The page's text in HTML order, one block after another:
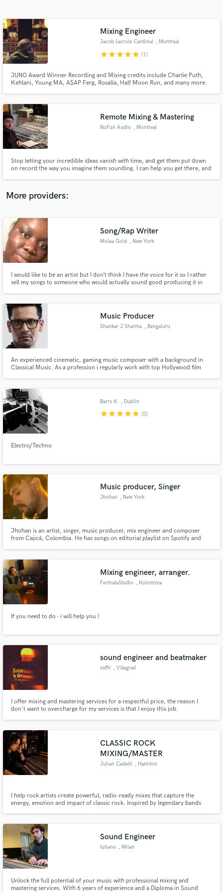
Mixing Engineer
Jacob Lacroix-Cardinal , Montreal
starstarstarstarstar (1)
JUNO Award Winner Recording and Mixing credits include Charlie Puth,
Kehlani, Young MA, A$AP Ferg, Rosalía, Half Moon Run, and many more.
Remote Mixing & Mastering
NoFun Audio , Montreal
Stop letting your incredible ideas vanish with time, and get them put down
on record the way you imagine them sounding. I can help you get there, and
More providers:
Song/Rap Writer
Mulaa Gold , New York
I would like to be an artist but I don’t think I have the voice for it so I rather
sell my songs to someone who would actually sound good producing it in
Music Producer
Shankar J Sharma , Bengaluru
An experienced cinematic, gaming music composer with a background in
Classical Music. As a profession i regularly work with top Hollywood film
Barry K. , Dublin
starstarstarstarstar (5)
Electro/Techno
Music producer, Singer
Jhohan , New York
Jhohan is an artist, singer, music producer, mix engineer and composer
from Cajicá, Colombia. He has songs on editorial playlist on Spotify and
Showcase in 2022 @jhohanmusic
Mixing engineer, arranger.
FermataStudio , Kolomyya
If you need to do - i will help you !
sound engineer and beatmaker
zeffir , Višegrad
I offer mixing and mastering services for a respectful price, the reason I
don't want to overcharge for my services is that I enjoy this job.
CLASSIC ROCK
MIXING/MASTER
Julian Castelli , Hamiton
I help rock artists create powerful, radio-ready mixes that capture the
energy, emotion and impact of classic rock. Inspired by legendary bands
Sound Engineer
Iuliano , Milan
Unlock the full potential of your music with professional mixing and
mastering services. With 6 years of experience and a Diploma in Sound
Get Free Proposals
Contact pros directly with your project details
and receive handcrafted proposals and budgets
in a flash.
Make Amazing Music
secure platform. Payment is only released when